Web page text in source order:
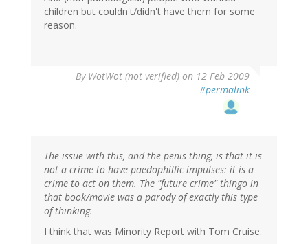
children but couldn't/didn't have them for some
reason.
By WotWot (not verified) on 12 Feb 2009
#permalink
The issue with this, and the penis thing, is that it is
not a crime to have paedophillic impulses: it is a
crime to act on them. The "future crime" thingo in
that book/movie was a parody of exactly this type
of thinking.
I think that was Minority Report with Tom Cruise.